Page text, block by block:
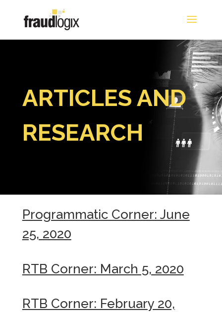
ARTICLES AND
RESEARCH
Programmatic Corner: June
25, 2020
RTB Corner: March 5, 2020
RTB Corner: February 20,